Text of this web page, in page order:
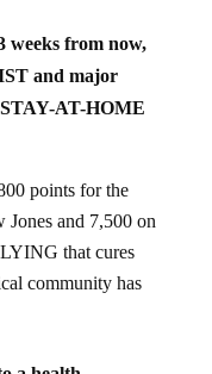
and major
AT-HOME
and 7,500 on
that cures
community has